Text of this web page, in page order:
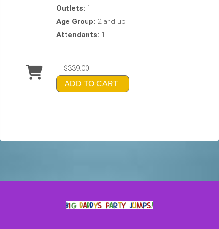
Outlets: 1
Age Group: 2 and up
Attendants: 1
$339.00
ADD TO CART